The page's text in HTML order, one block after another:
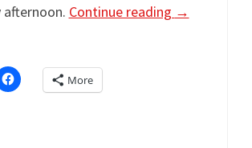
afternoon. Continue reading →
More